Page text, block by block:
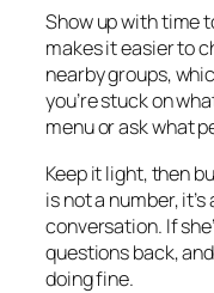
Show up with time
makes it easier to
nearby groups,
you’re stuck on
menu or ask what
Keep it light, then
is not a number,
conversation. If
questions back,
doing fine.